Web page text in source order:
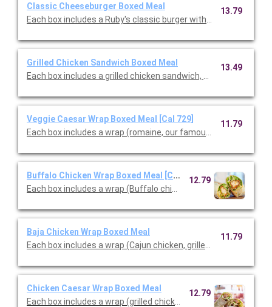
Classic Cheeseburger Boxed Meal
Each box includes a Ruby's classic burger with American
13.79
Grilled Chicken Sandwich Boxed Meal
Each box includes a grilled chicken sandwich, choice of side &
13.49
Veggie Caesar Wrap Boxed Meal [Cal 729]
Each box includes a wrap (romaine, our famous croutons,
11.79
Buffalo Chicken Wrap Boxed Meal [Cal 880]
Each box includes a wrap (Buffalo chicken tenders, blue
12.79
Baja Chicken Wrap Boxed Meal
Each box includes a wrap (Cajun chicken, grilled peppers &
11.79
Chicken Caesar Wrap Boxed Meal
Each box includes a wrap (grilled chicken, romaine, our
12.79